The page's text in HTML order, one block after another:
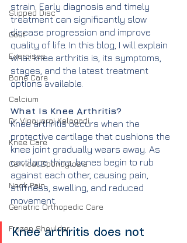
Slipped Disc
Gout
Exercises
Bone Care
Calcium
Dr. Vinayaraj Kelagadi
Knee Care
Cervical Spondylosis
Neck Pain
Geriatric Orthopedic Care
Frozen Shoulder
strain. Early diagnosis and timely
treatment can significantly slow
disease progression and improve
quality of life. In this blog, I will explain
what knee arthritis is, its symptoms,
stages, and the latest treatment
options available.
What Is Knee Arthritis?
Knee arthritis occurs when the
protective cartilage that cushions the
knee joint gradually wears away. As
cartilage thins, bones begin to rub
against each other, causing pain,
stiffness, swelling, and reduced
movement.
Knee arthritis does not